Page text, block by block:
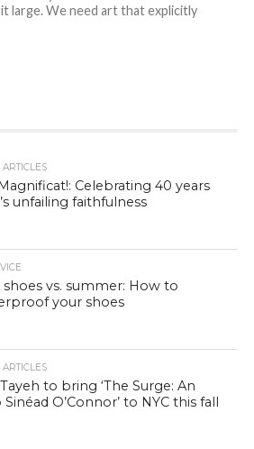
large. We need art that explicitly
Celebrating 40 years
unfailing faithfulness
shoes vs. summer: How to
your shoes
to bring ‘The Surge: An
O’Connor’ to NYC this fall